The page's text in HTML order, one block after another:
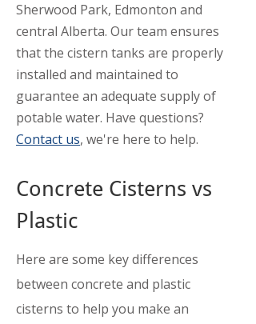
Sherwood Park, Edmonton and
central Alberta. Our team ensures
that the cistern tanks are properly
installed and maintained to
guarantee an adequate supply of
potable water. Have questions?
Contact us, we're here to help.
Concrete Cisterns vs
Plastic
​Here are some key differences
between concrete and plastic
cisterns to help you make an